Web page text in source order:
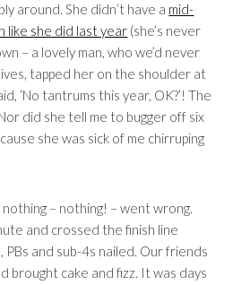
around. She didn’t have a mid-
like she did last year (she’s never
– a lovely man, who we’d never
tapped her on the shoulder at
‘No tantrums this year, OK?’! The
did she tell me to bugger off six
she was sick of me chirruping
nothing – nothing! – went wrong.
and crossed the finish line
and sub-4s nailed. Our friends
brought cake and fizz. It was days